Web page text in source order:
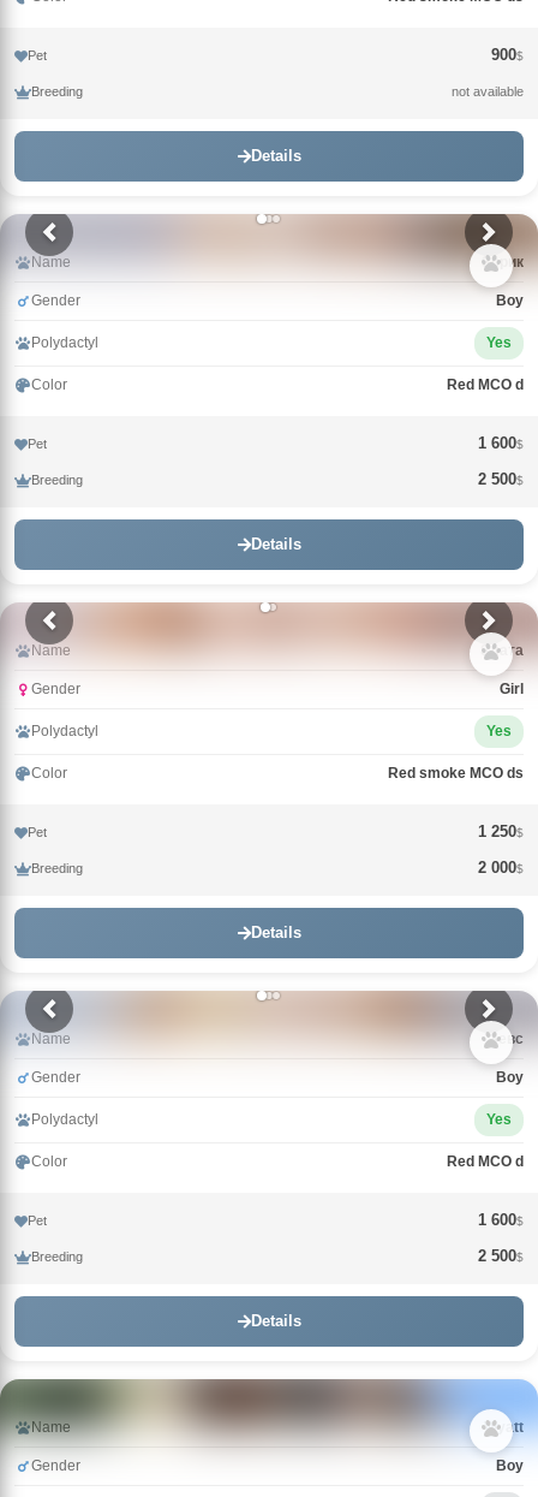
Pet 900$
Breeding not available
Details
Name Зорик
Gender Boy
Polydactyl Yes
Color Red MCO d
Pet 1 600$
Breeding 2 500$
Details
Name Злата
Gender Girl
Polydactyl Yes
Color Red smoke MCO ds
Pet 1 250$
Breeding 2 000$
Details
Name Зевс
Gender Boy
Polydactyl Yes
Color Red MCO d
Pet 1 600$
Breeding 2 500$
Details
Name Wyatt
Gender Boy